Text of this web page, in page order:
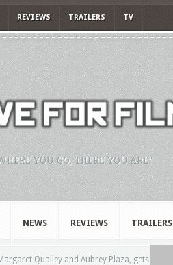
REVIEWS TRAILERS TV
YOU GO, THERE YOU ARE."
NEWS REVIEWS TRAILERS
Qualley and Aubrey Plaza, gets